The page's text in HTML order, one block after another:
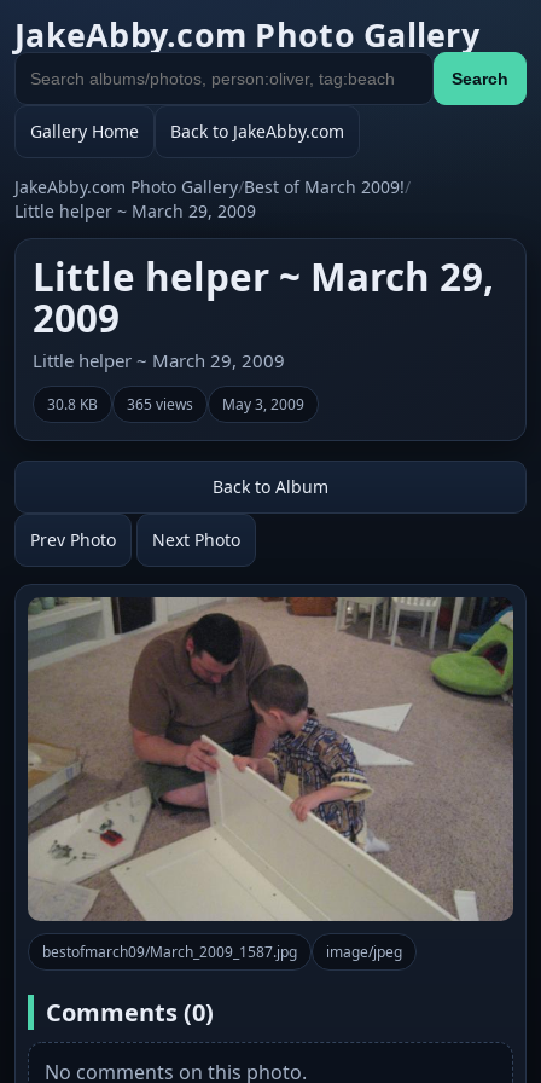
JakeAbby.com Photo Gallery
Search
gallery
Search
Gallery Home Back to JakeAbby.com
JakeAbby.com Photo Gallery/Best of March 2009!/
Little helper ~ March 29, 2009
Little helper ~ March 29,
2009
Little helper ~ March 29, 2009
30.8 KB 365 views May 3, 2009
Back to Album
Prev Photo Next Photo
bestofmarch09/March_2009_1587.jpg image/jpeg
Comments (0)
No comments on this photo.